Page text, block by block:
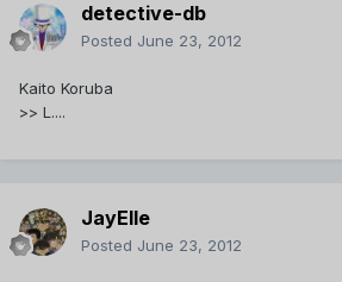
detective-db
Posted June 23, 2012
Kaito Koruba
>> L....
JayElle
Posted June 23, 2012